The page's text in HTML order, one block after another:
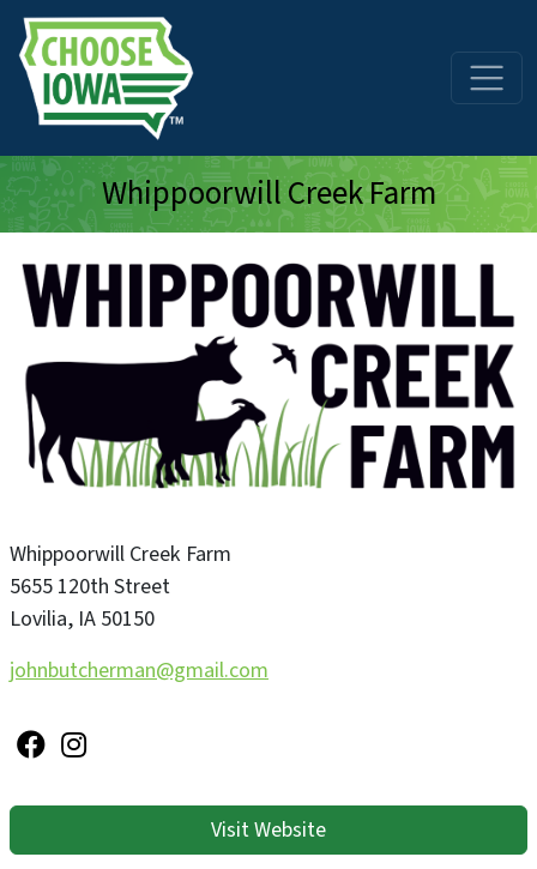
Skip to main content
Whippoorwill Creek Farm
Whippoorwill Creek Farm
5655 120th Street
Lovilia, IA 50150
johnbutcherman@gmail.com
Visit Website